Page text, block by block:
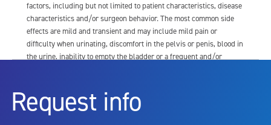
factors, including but not limited to patient characteristics, disease
characteristics and/or surgeon behavior. The most common side
effects are mild and transient and may include mild pain or
difficulty when urinating, discomfort in the pelvis or penis, blood in
the urine, inability to empty the bladder or a frequent and/or
dysfunction, including ejaculatory or erectile dysfunction; injury to
the urethra, such as false passage or stricture, or to the rectum,
Request info